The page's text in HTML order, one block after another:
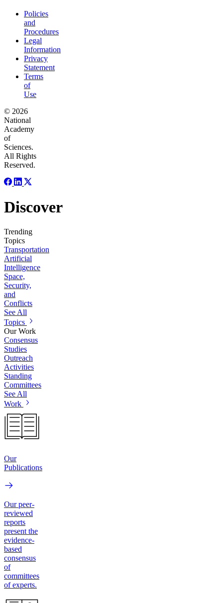
Policies
and
Procedures
Legal
Information
Privacy
Statement
Terms
of
Use
© 2026
National
Academy
of
Sciences.
All Rights
Reserved.
Discover
Trending
Topics
Transportation
Artificial
Intelligence
Space,
Security,
and
Conflicts
See All
Topics
Our Work
Consensus
Studies
Outreach
Activities
Standing
Committees
See All
Work
Our
Publications
Our peer-
reviewed
reports
present the
evidence-
based
consensus
of
committees
of experts.